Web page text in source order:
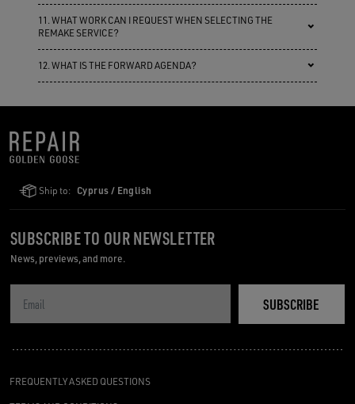
11. WHAT WORK CAN I REQUEST WHEN SELECTING THE
REMAKE SERVICE?
12. WHAT IS THE FORWARD AGENDA?
Ship to: Cyprus / English
FREQUENTLY ASKED QUESTIONS
SUBSCRIBE TO OUR NEWSLETTER
News, previews, and more.
SUBSCRIBE